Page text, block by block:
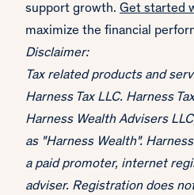
support growth. Get started
maximize the financial
Disclaimer:
Tax related products and
Harness Tax LLC. Harness
Harness Wealth Advisers
as "Harness Wealth".
a paid promoter, internet
adviser. Registration does